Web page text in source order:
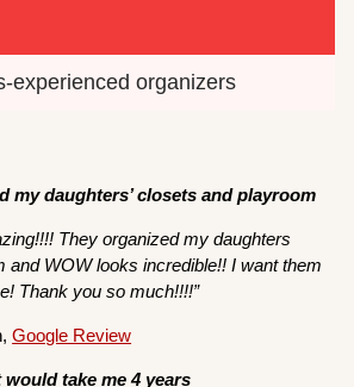
experienced organizers
my daughters’ closets and playroom
They organized my daughters
and WOW looks incredible!! I want them
Thank you so much!!!!”
Google Review
take me 4 years